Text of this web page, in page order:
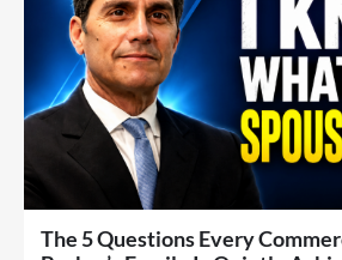
The 5 Questions Every